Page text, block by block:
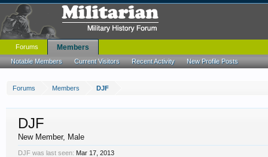
Forums Members DJF
DJF
New Member, Male
DJF was last seen: Mar 17, 2013
Forums Members
Notable Members Current Visitors Recent Activity New Profile Posts